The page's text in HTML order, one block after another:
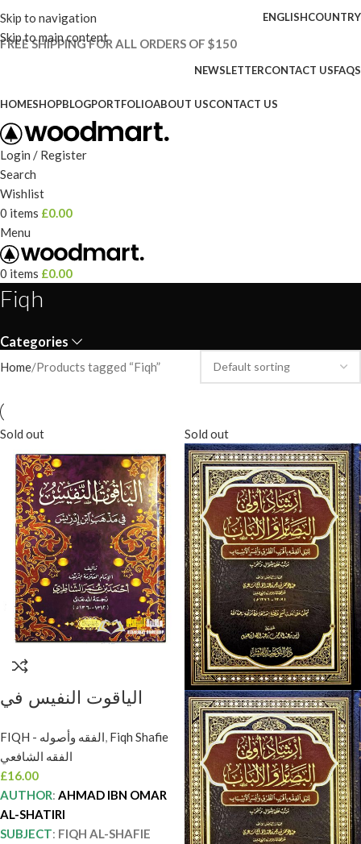
Skip to navigation
Skip to main content
ENGLISHCOUNTRY
FREE SHIPPING FOR ALL ORDERS OF $150
NEWSLETTERCONTACT USFAQS
HOMESHOPBLOGPORTFOLIOABOUT USCONTACT US
Login / Register
Search
Wishlist
0 items £0.00
Menu
0 items £0.00
Fiqh
Categories
Home Products tagged “Fiqh”
Sold out
الياقوت النفيس في
الامام احمد الشاطري.
دار المنهاج AL-YAQUT
AL-NAFIS FI
MADHAB IBN IDRIS
FIQH - الفقه وأصوله Fiqh Shafie
الفقه الشافعي
£16.00
AUTHOR: AHMAD IBN OMAR
AL-SHATIRI
SUBJECT: FIQH AL-SHAFIE
Sold out